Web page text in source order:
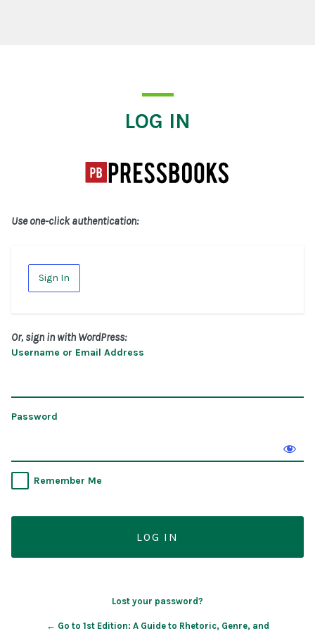
LOG IN
Use one-click authentication:
Sign In
Or, sign in with WordPress:
Username or Email Address
Password
Remember Me
Lost your password?
← Go to 1st Edition: A Guide to Rhetoric, Genre, and